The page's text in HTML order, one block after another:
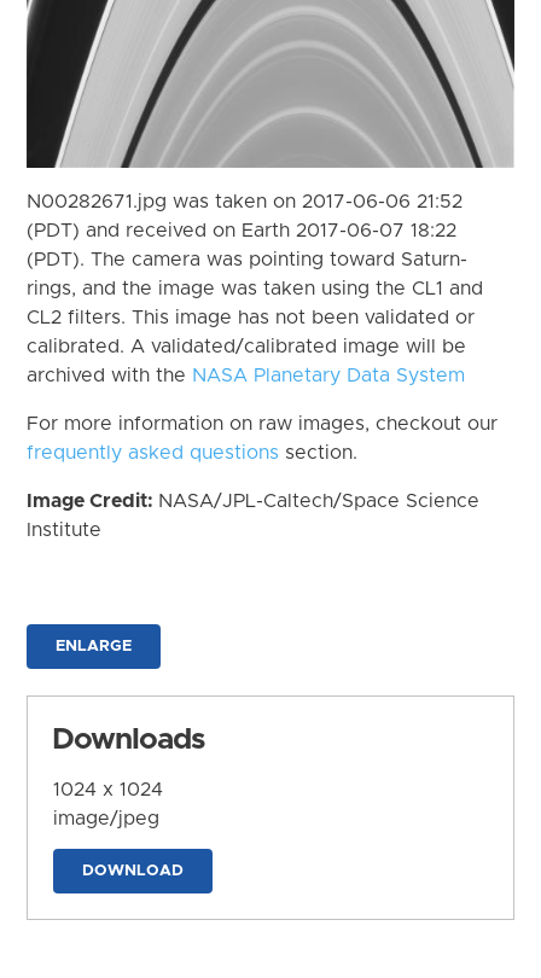
N00282671.jpg was taken on 2017-06-06 21:52
(PDT) and received on Earth 2017-06-07 18:22
(PDT). The camera was pointing toward Saturn-
rings, and the image was taken using the CL1 and
CL2 filters. This image has not been validated or
calibrated. A validated/calibrated image will be
archived with the NASA Planetary Data System
For more information on raw images, checkout our
frequently asked questions section.
Image Credit: NASA/JPL-Caltech/Space Science
Institute
ENLARGE
Downloads
1024 x 1024
image/jpeg
DOWNLOAD